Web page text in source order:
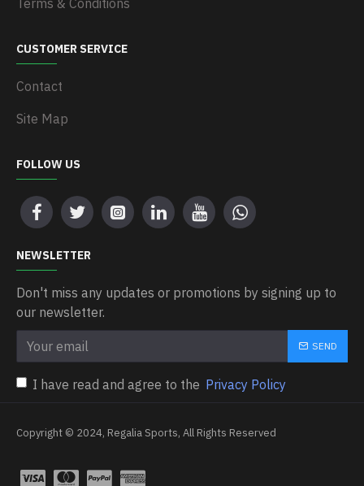
Terms & Conditions
CUSTOMER SERVICE
Contact
Site Map
FOLLOW US
NEWSLETTER
Don't miss any updates or promotions by signing up to
our newsletter.
SEND
I have read and agree to the Privacy Policy
Copyright © 2024, Regalia Sports, All Rights Reserved